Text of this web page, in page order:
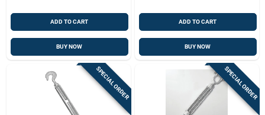
ADD TO CART
BUY NOW
ADD TO CART
BUY NOW
SPECIAL ORDER SPECIAL ORDER